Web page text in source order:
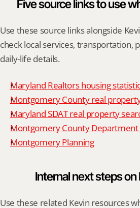
Five source links to use
Use these source links alongside
check local services, transportation,
daily-life details.
Maryland Realtors housing
Montgomery County real
Maryland SDAT real property
Montgomery County
Montgomery Planning
Internal next steps
Use these related Kevin resources